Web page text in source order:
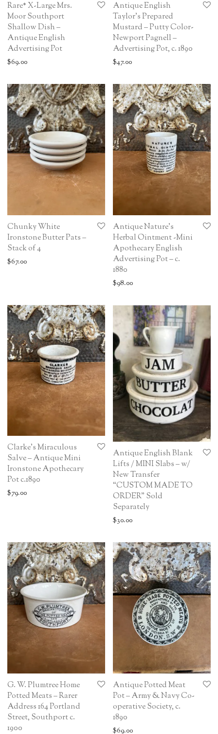
Rare* X-Large Mrs.
Moor Southport
Shallow Dish –
Antique English
Advertising Pot
$69.00
Antique English
Taylor’s Prepared
Mustard – Putty Color-
Newport Pagnell –
Advertising Pot, c. 1890
$47.00
Chunky White
Ironstone Butter Pats –
Stack of 4
$67.00
Antique Nature’s
Herbal Ointment -Mini
Apothecary English
Advertising Pot – c.
1880
$98.00
Clarke’s Miraculous
Salve – Antique Mini
Ironstone Apothecary
Pot c.1890
$79.00
Antique English Blank
Lifts / MINI Slabs – w/
New Transfer
“CUSTOM MADE TO
ORDER” Sold
Separately
$30.00
G. W. Plumtree Home
Potted Meats – Rarer
Address 164 Portland
Street, Southport c.
1900
Antique Potted Meat
Pot – Army & Navy Co-
operative Society, c.
1890
$69.00